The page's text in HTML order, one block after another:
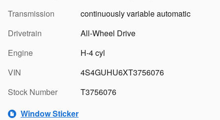
Transmission
continuously variable automatic
Drivetrain
All-Wheel Drive
Engine
H-4 cyl
VIN
4S4GUHU6XT3756076
Stock Number
T3756076
Window Sticker